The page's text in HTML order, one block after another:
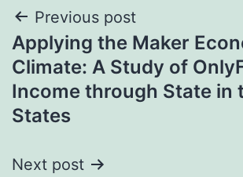
Post
navigation
Previous post
Applying the Maker
Climate: A Study of
Income through State in
States
Next post